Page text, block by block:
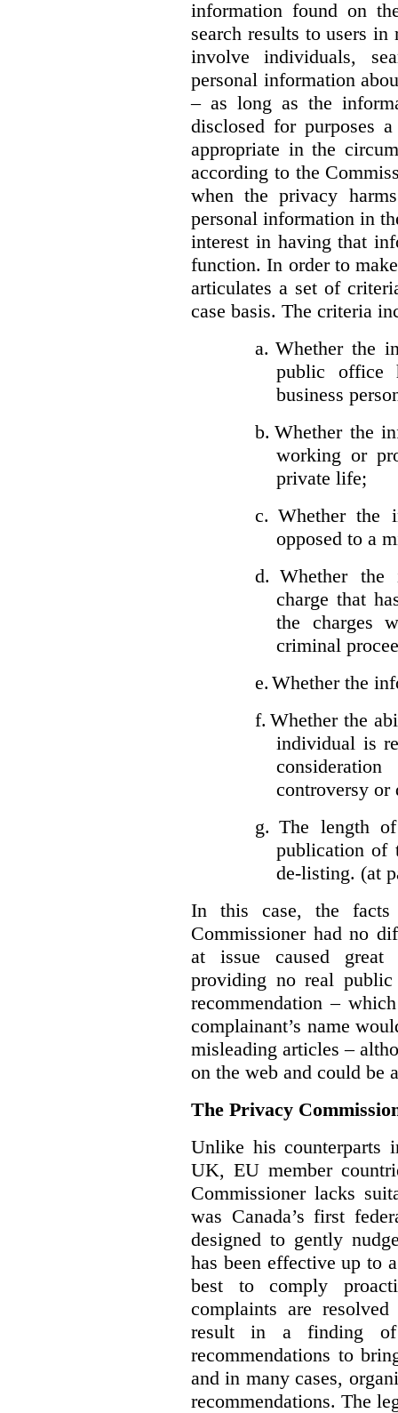
information found on
search results to users in
involve individuals,
personal information
– as long as the
disclosed for purposes
appropriate in the
according to the
when the privacy
personal information in
interest in having that
function. In order to
articulates a set of
case basis. The criteria
a. Whether the
public office
business
b. Whether the
working or
private life;
c. Whether the
opposed to a
d. Whether the
charge that
the charges
criminal
e. Whether the
f. Whether the
individual is
controversy or
g. The length
publication of
de-listing. (at
In this case, the facts
Commissioner had no
at issue caused
providing no real
recommendation –
complainant’s name
misleading articles –
on the web and could be
The Privacy
Unlike his counterparts
UK, EU member
Commissioner lacks
was Canada’s first
designed to gently
has been effective up to
best to comply
complaints are
result in a finding of
recommendations to
and in many cases,
recommendations. The